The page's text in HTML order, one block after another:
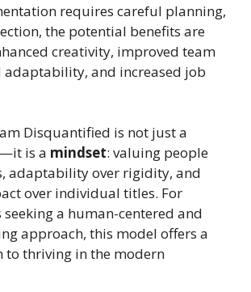
requires careful planning,
the potential benefits are
creativity, improved team
and increased job
Disquantified is not just a
is a mindset: valuing people
adaptability over rigidity, and
over individual titles. For
a human-centered and
approach, this model offers a
to thriving in the modern